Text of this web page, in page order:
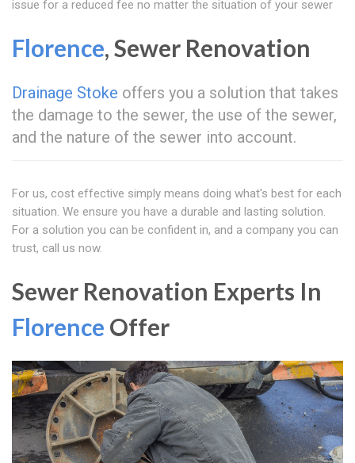
issue for a reduced fee no matter the situation of your sewer
Florence, Sewer Renovation
Drainage Stoke offers you a solution that takes
the damage to the sewer, the use of the sewer,
and the nature of the sewer into account.
For us, cost effective simply means doing what's best for each
situation. We ensure you have a durable and lasting solution.
For a solution you can be confident in, and a company you can
trust, call us now.
Sewer Renovation Experts In
Florence Offer